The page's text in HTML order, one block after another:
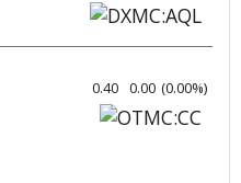
0.40 0.00 (0.00%)